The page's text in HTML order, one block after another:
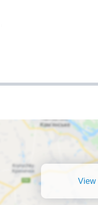
View